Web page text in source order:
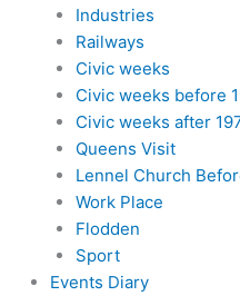
Industries
Railways
Civic weeks
Civic weeks before
Civic weeks after
Queens Visit
Lennel Church
Work Place
Flodden
Sport
Events Diary